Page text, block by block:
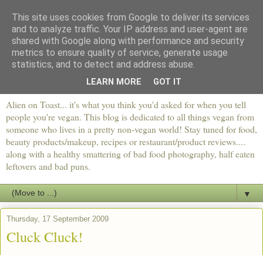
Alien on Toast... it's what you think you'd asked for when you tell
people you're vegan. This blog is dedicated to all things vegan from
someone who lives in a pretty non-vegan world! Stay tuned for food,
beauty products/makeup, recipes or restaurant/product reviews....
along with a healthy smattering of bad food photography, half eaten
leftovers and bad puns.
▼
Thursday, 17 September 2009
Cluck Cluck!
This site uses cookies from Google to deliver its services
and to analyze traffic. Your IP address and user-agent are
shared with Google along with performance and security
metrics to ensure quality of service, generate usage
statistics, and to detect and address abuse.
LEARN MORE GOT IT